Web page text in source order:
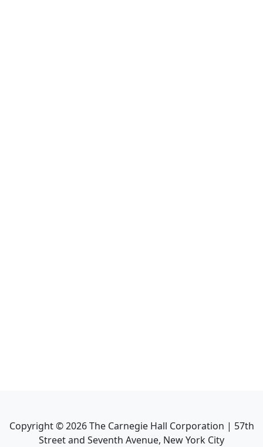
Copyright ©2026The Carnegie Hall Corporation | 57th
Street and Seventh Avenue, New York City